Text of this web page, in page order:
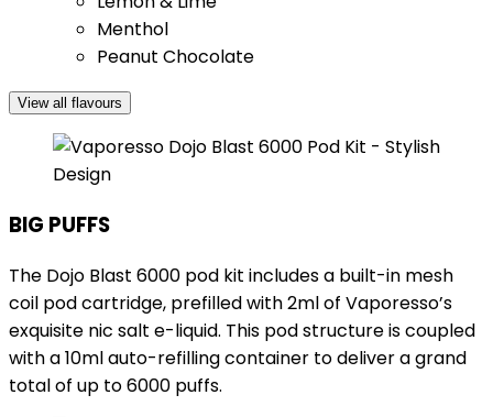
Menthol
Peanut Chocolate
View all flavours
BIG PUFFS
The Dojo Blast 6000 pod kit includes a built-in mesh
coil pod cartridge, prefilled with 2ml of Vaporesso’s
exquisite nic salt e-liquid. This pod structure is coupled
with a 10ml auto-refilling container to deliver a grand
total of up to 6000 puffs.